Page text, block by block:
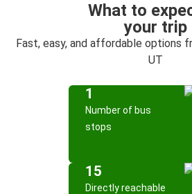
What to
your trip
Fast, easy, and affordable options
UT
1
Number of bus
stops
15
Directly reachable